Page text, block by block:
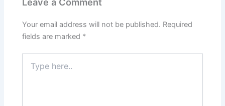
Your email address will not be published. Required
fields are marked *
here..